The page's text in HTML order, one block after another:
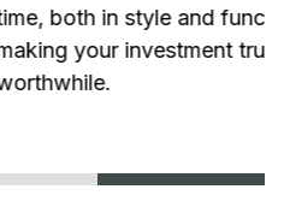
functionality,
truly